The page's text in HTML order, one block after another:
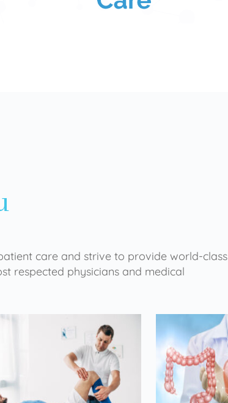
care and strive to provide world-class
respected physicians and medical